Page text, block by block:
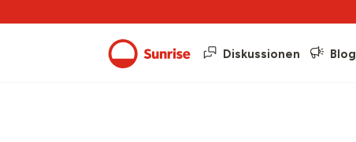
Diskussionen Blog